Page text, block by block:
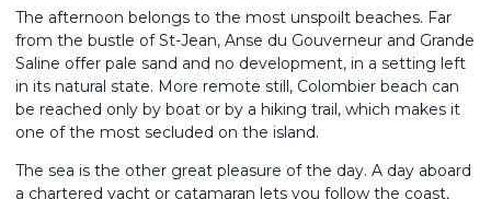
The afternoon belongs to the most unspoilt beaches. Far
from the bustle of St-Jean, Anse du Gouverneur and Grande
Saline offer pale sand and no development, in a setting left
in its natural state. More remote still, Colombier beach can
be reached only by boat or by a hiking trail, which makes it
one of the most secluded on the island.
The sea is the other great pleasure of the day. A day aboard
a chartered yacht or catamaran lets you follow the coast,